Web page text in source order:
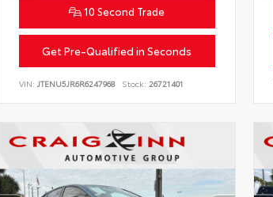
10 Second Trade
Get Pre-Qualified in Seconds
VIN: JTENU5JR6R6247968 Stock: 26721401